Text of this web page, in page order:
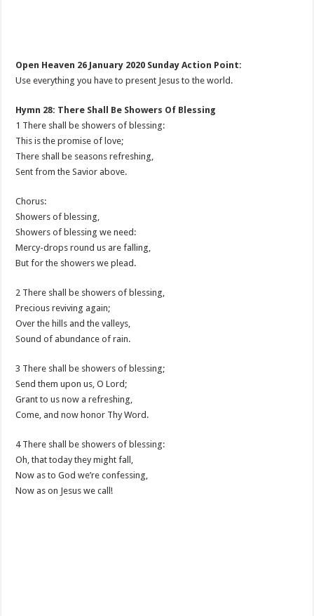
Open Heaven 26 January 2020 Sunday Action Point:
Use everything you have to present Jesus to the world.
Hymn 28: There Shall Be Showers Of Blessing
1 There shall be showers of blessing:
This is the promise of love;
There shall be seasons refreshing,
Sent from the Savior above.
Chorus:
Showers of blessing,
Showers of blessing we need:
Mercy-drops round us are falling,
But for the showers we plead.
2 There shall be showers of blessing,
Precious reviving again;
Over the hills and the valleys,
Sound of abundance of rain.
3 There shall be showers of blessing;
Send them upon us, O Lord;
Grant to us now a refreshing,
Come, and now honor Thy Word.
4 There shall be showers of blessing:
Oh, that today they might fall,
Now as to God we’re confessing,
Now as on Jesus we call!